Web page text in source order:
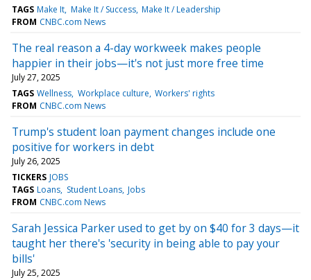
TAGS Make It Make It / Success Make It / Leadership
FROM CNBC.com News
The real reason a 4-day workweek makes people
happier in their jobs—it's not just more free time
July 27, 2025
TAGS Wellness Workplace culture Workers' rights
FROM CNBC.com News
Trump's student loan payment changes include one
positive for workers in debt
July 26, 2025
TICKERS JOBS
TAGS Loans Student Loans Jobs
FROM CNBC.com News
Sarah Jessica Parker used to get by on $40 for 3 days—it
taught her there's 'security in being able to pay your
bills'
July 25, 2025